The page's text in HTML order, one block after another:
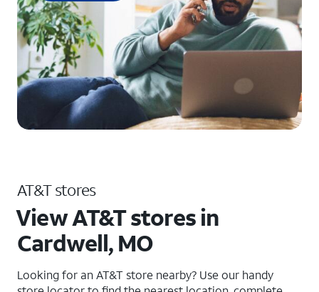
AT&T stores
View AT&T stores in
Cardwell, MO
Looking for an AT&T store nearby? Use our handy